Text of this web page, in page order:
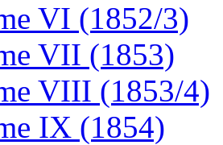
VI (1852/3)
VII (1853)
VIII (1853/4)
IX (1854)